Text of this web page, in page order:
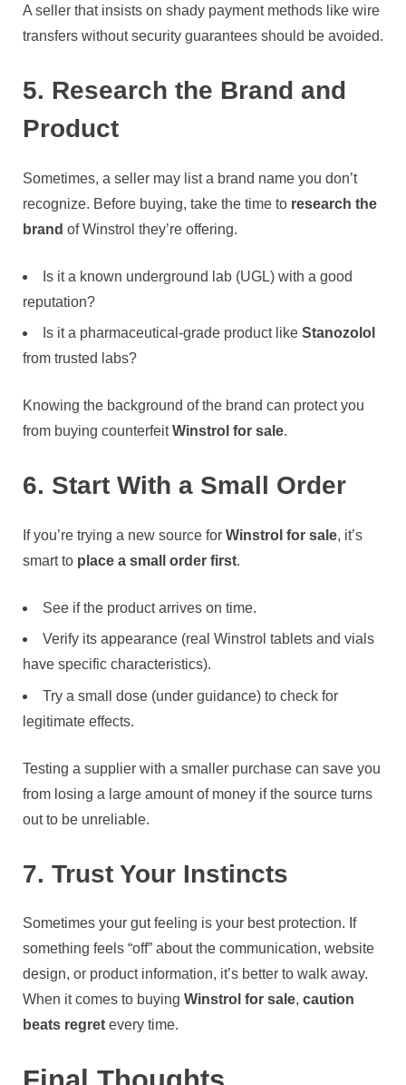
A seller that insists on shady payment methods like wire
transfers without security guarantees should be avoided.
5. Research the Brand and
Product
Sometimes, a seller may list a brand name you don’t
recognize. Before buying, take the time to research the
brand of Winstrol they’re offering.
Is it a known underground lab (UGL) with a good
reputation?
Is it a pharmaceutical-grade product like Stanozolol
from trusted labs?
Knowing the background of the brand can protect you
from buying counterfeitWinstrol for sale.
6. Start With a Small Order
If you’re trying a new source for Winstrol for sale, it’s
smart to place a small order first.
See if the product arrives on time.
Verify its appearance (real Winstrol tablets and vials
have specific characteristics).
Try a small dose (under guidance) to check for
legitimate effects.
Testing a supplier with a smaller purchase can save you
from losing a large amount of money if the source turns
out to be unreliable.
7. Trust Your Instincts
Sometimes your gut feeling is your best protection. If
something feels “off” about the communication, website
design, or product information, it’s better to walk away.
When it comes to buying Winstrol for sale, caution
beats regret every time.